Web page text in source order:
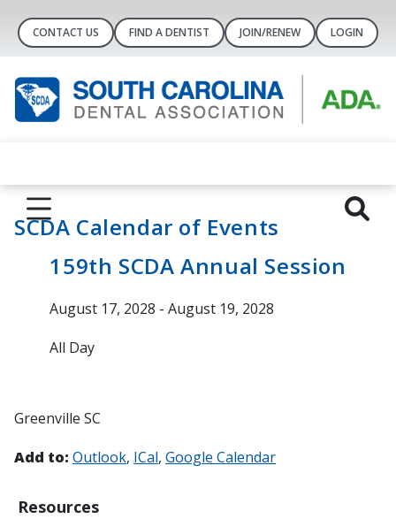
CONTACT US FIND A DENTIST JOIN/RENEW LOGIN
Resources
SCDA Calendar of Events
159th SCDA Annual Session
August 17, 2028 - August 19, 2028
All Day
Greenville SC
Add to: Outlook ICal Google Calendar